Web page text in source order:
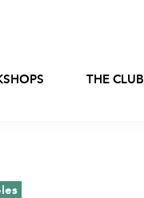
THE CLUB